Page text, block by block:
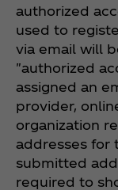
authorized
used to
via email will
"authorized
assigned an
provider,
organization
addresses for
submitted
required to